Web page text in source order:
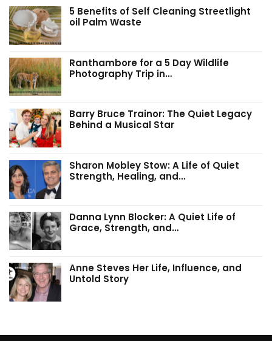
5 Benefits of Self Cleaning Streetlight
oil Palm Waste
Ranthambore for a 5 Day Wildlife
Photography Trip in…
Barry Bruce Trainor: The Quiet Legacy
Behind a Musical Star
Sharon Mobley Stow: A Life of Quiet
Strength, Healing, and…
Danna Lynn Blocker: A Quiet Life of
Grace, Strength, and…
Anne Steves Her Life, Influence, and
Untold Story